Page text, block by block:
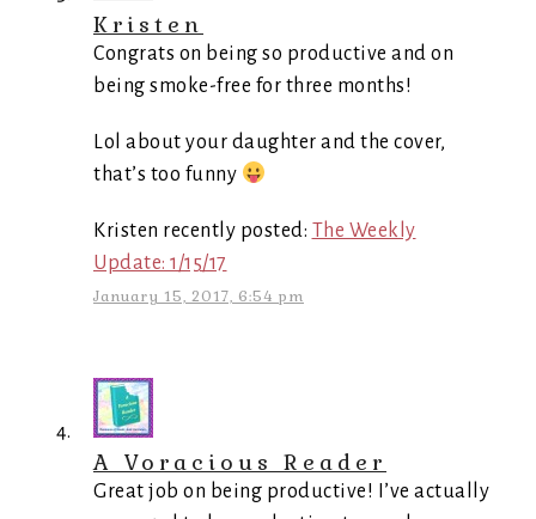
Kristen
Congrats on being so productive and on
being smoke-free for three months!
Lol about your daughter and the cover,
that’s too funny
Kristen recently posted: The Weekly
Update: 1/15/17
January 15, 2017, 6:54 pm
A Voracious Reader
Great job on being productive! I’ve actually